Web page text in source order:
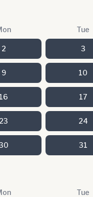
Tue
2 3
9 10
16 17
23 24
31
Tue